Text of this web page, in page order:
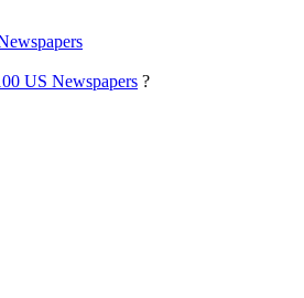
US Newspapers ?